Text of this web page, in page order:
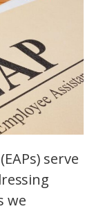
serve
we